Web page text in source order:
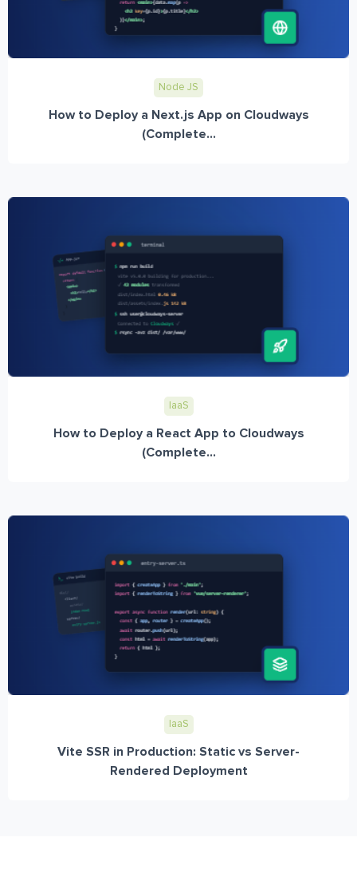
Node JS
How to Deploy a Next.js App on Cloudways
(Complete...
IaaS
How to Deploy a React App to Cloudways
(Complete...
IaaS
Vite SSR in Production: Static vs Server-
Rendered Deployment